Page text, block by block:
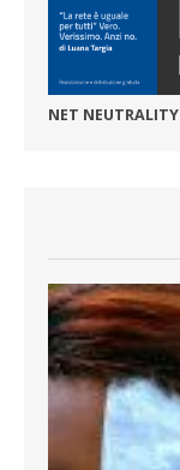
NET NEUTRALITY